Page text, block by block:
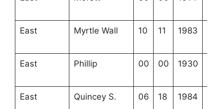
East Myrtle Wall 10 11 1983
East Phillip 00 00 1930
East Quincey S. 06 18 1984